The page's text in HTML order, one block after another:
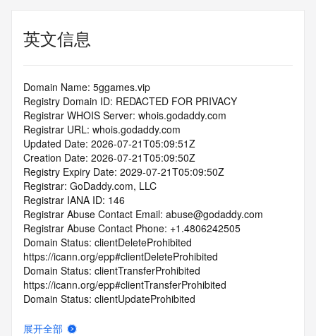
英文信息
Domain Name: 5ggames.vip
Registry Domain ID: REDACTED FOR PRIVACY
Registrar WHOIS Server: whois.godaddy.com
Registrar URL: whois.godaddy.com
Updated Date: 2026-07-21T05:09:51Z
Creation Date: 2026-07-21T05:09:50Z
Registry Expiry Date: 2029-07-21T05:09:50Z
Registrar: GoDaddy.com, LLC
Registrar IANA ID: 146
Registrar Abuse Contact Email: abuse@godaddy.com
Registrar Abuse Contact Phone: +1.4806242505
Domain Status: clientDeleteProhibited
https://icann.org/epp#clientDeleteProhibited
Domain Status: clientTransferProhibited
https://icann.org/epp#clientTransferProhibited
Domain Status: clientUpdateProhibited
Domain Status: clientRenewProhibited
展开全部